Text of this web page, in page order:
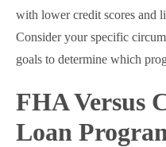
with lower credit scores and
Consider your specific
goals to determine which
FHA Versus
Loan